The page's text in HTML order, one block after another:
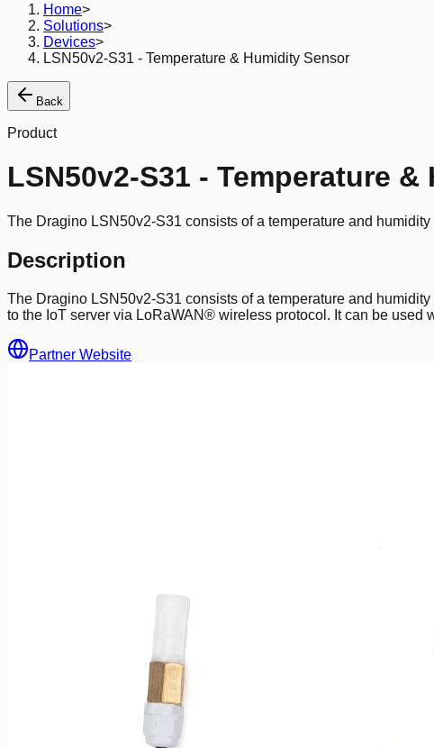
Home>
Solutions>
Devices>
LSN50v2-S31 - Temperature & Humidity Sensor
Back
Product
LSN50v2-S31 - Temperature
The Dragino LSN50v2-S31 consists of a temperature and
Description
The Dragino LSN50v2-S31 consists of a temperature and
to the IoT server via LoRaWAN® wireless protocol. It can be
Partner Website